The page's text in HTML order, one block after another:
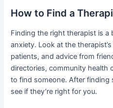
How to Find a
Finding the right therapist is a
anxiety. Look at the
patients, and advice from
directories, community health
to find someone. After finding
see if they’re right for you.